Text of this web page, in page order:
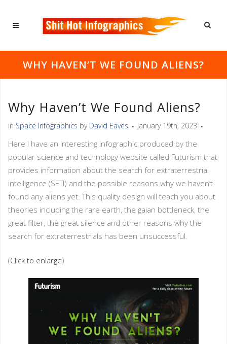
WHY HAVEN’T WE FOUND ALIENS?
Why Haven’t We Found Aliens?
in Space Infographics by David Eaves January 19th, 2023
Here I have an interesting infographic produced by the
popular science and technology website called Futurism that
provides information about the search for extraterrestrial
intelligence (SETI) and the possible reasons why we haven’t
found any aliens yet. This quality design will teach you about
theories including the rare earth, the gaian bottleneck, the
great filter, the great silence and other reasons why the
search for extraterrestrials has been unsuccessful.
(Click to enlarge)